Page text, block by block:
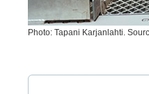
Photo: Tapani Karjanlahti.